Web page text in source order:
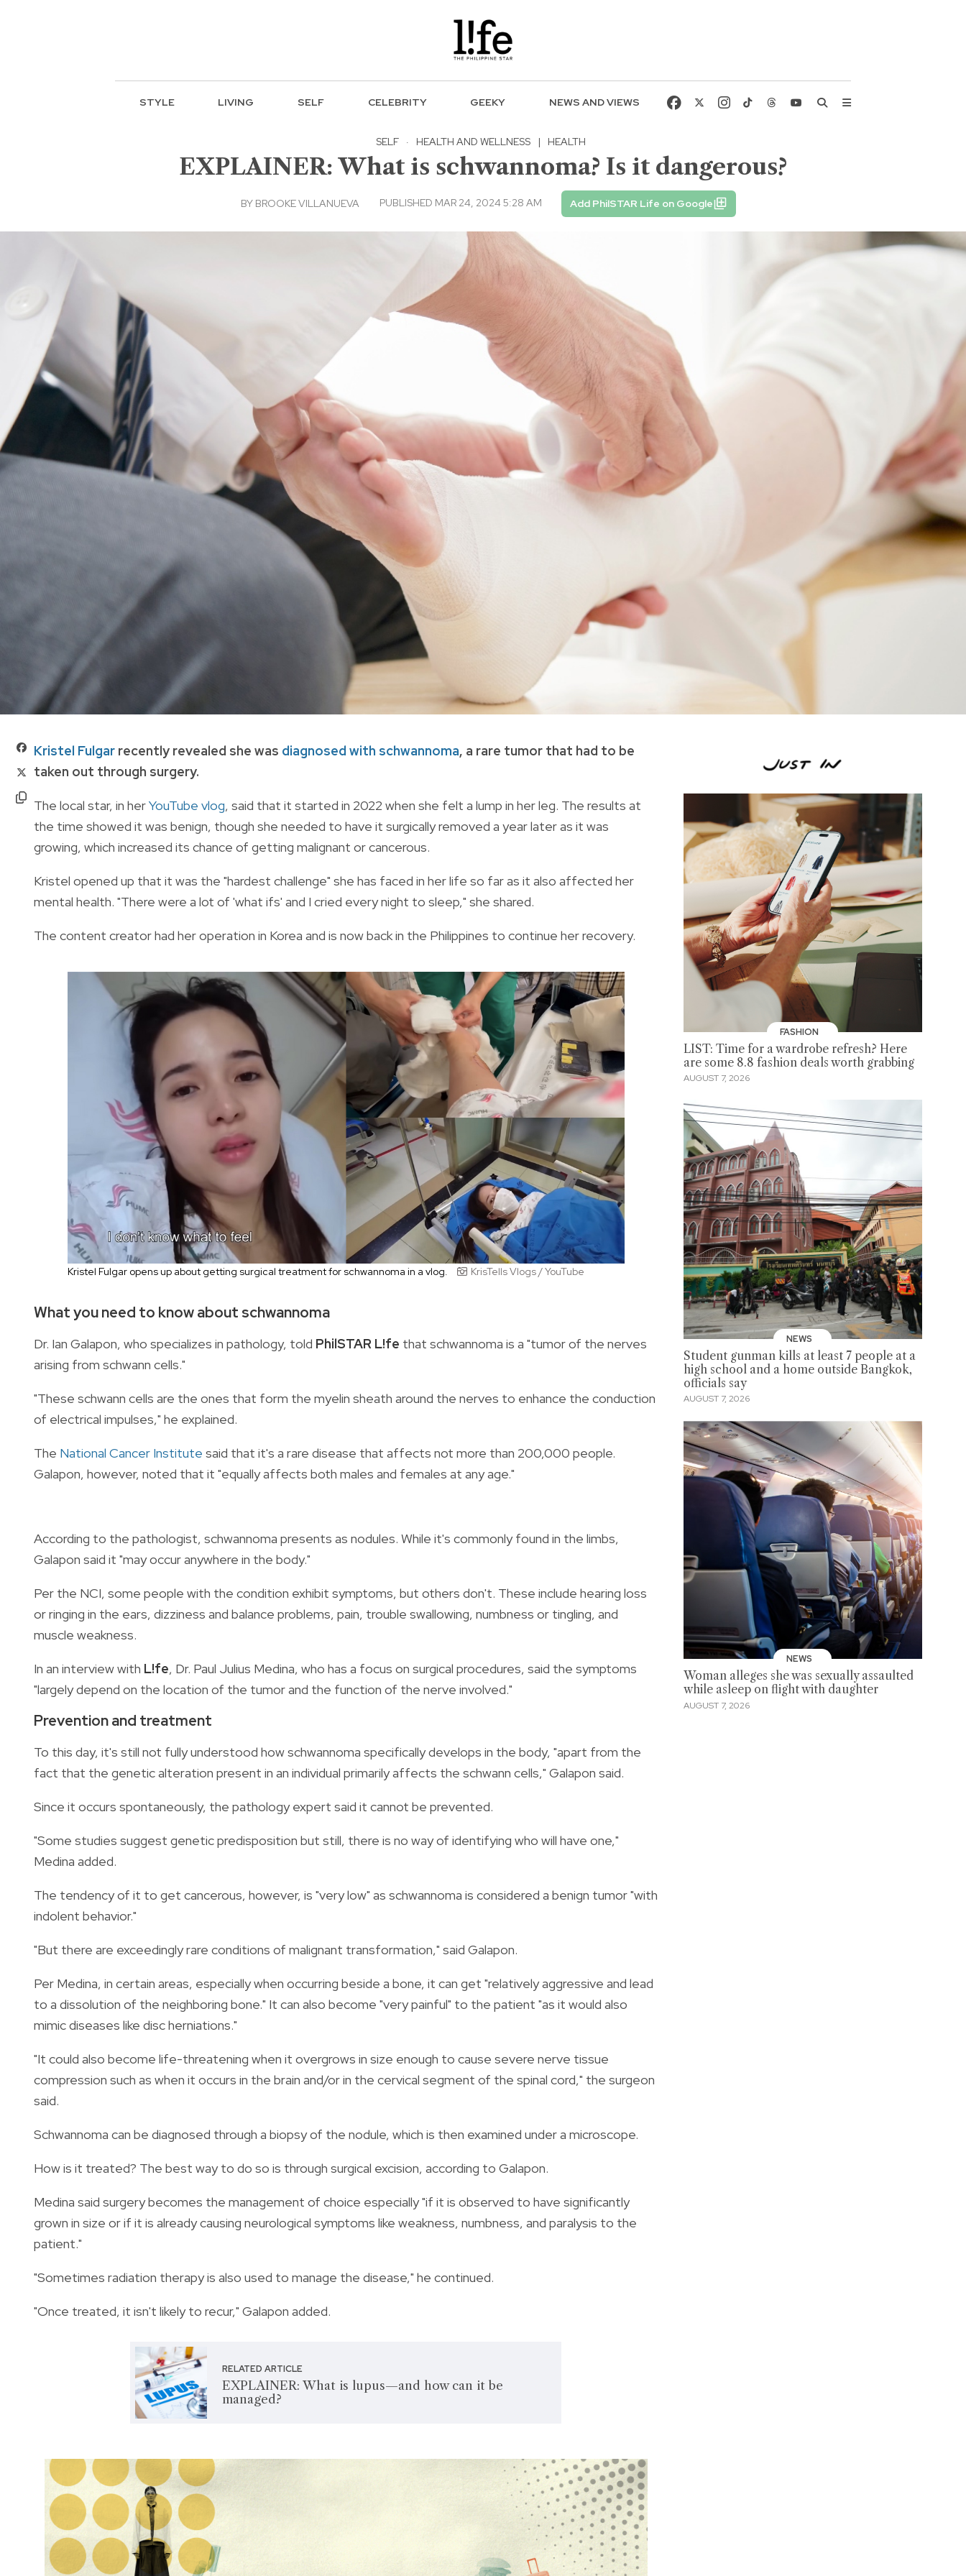
STYLE LIVING SELF CELEBRITY GEEKY NEWS AND VIEWS
SELF · HEALTH AND WELLNESS | HEALTH
EXPLAINER: What is schwannoma? Is it dangerous?
BY BROOKE VILLANUEVA PUBLISHED MAR 24, 2024 5:28 AM Add PhilSTAR Life on Google
Kristel Fulgar recently revealed she was diagnosed with schwannoma, a rare tumor that had to be
taken out through surgery.
The local star, in herYouTube vlog, said that it started in 2022 when she felt a lump in her leg. The results at
the time showed it was benign, though she needed to have it surgically removed a year later as it was
growing, which increased its chance of getting malignant or cancerous.
Kristel opened up that it was the "hardest challenge" she has faced in her life so far as it also affected her
mental health. "There were a lot of 'what ifs' and I cried every night to sleep," she shared.
The content creator had her operation in Korea and is now back in the Philippines to continue her recovery.
Kristel Fulgar opens up about getting surgical treatment for schwannoma in a vlog. KrisTells Vlogs / YouTube
What you need to know about schwannoma
Dr. Ian Galapon, who specializes in pathology, told PhilSTAR L!fe that schwannoma is a "tumor of the nerves
arising from schwann cells."
"These schwann cells are the ones that form the myelin sheath around the nerves to enhance the conduction
of electrical impulses," he explained.
The National Cancer Institute said that it's a rare disease that affects not more than 200,000 people.
Galapon, however, noted that it "equally affects both males and females at any age."
According to the pathologist, schwannoma presents as nodules. While it's commonly found in the limbs,
Galapon said it "may occur anywhere in the body."
Per the NCI, some people with the condition exhibit symptoms, but others don't. These include hearing loss
or ringing in the ears, dizziness and balance problems, pain, trouble swallowing, numbness or tingling, and
muscle weakness.
In an interview with L!fe, Dr. Paul Julius Medina, who has a focus on surgical procedures, said the symptoms
"largely depend on the location of the tumor and the function of the nerve involved."
Prevention and treatment
To this day, it's still not fully understood how schwannoma specifically develops in the body, "apart from the
fact that the genetic alteration present in an individual primarily affects the schwann cells," Galapon said.
Since it occurs spontaneously, the pathology expert said it cannot be prevented.
"Some studies suggest genetic predisposition but still, there is no way of identifying who will have one,"
Medina added.
The tendency of it to get cancerous, however, is "very low" as schwannoma is considered a benign tumor "with
indolent behavior."
"But there are exceedingly rare conditions of malignant transformation," said Galapon.
Per Medina, in certain areas, especially when occurring beside a bone, it can get "relatively aggressive and lead
to a dissolution of the neighboring bone." It can also become "very painful" to the patient "as it would also
mimic diseases like disc herniations."
"It could also become life-threatening when it overgrows in size enough to cause severe nerve tissue
compression such as when it occurs in the brain and/or in the cervical segment of the spinal cord," the surgeon
said.
Schwannoma can be diagnosed through a biopsy of the nodule, which is then examined under a microscope.
How is it treated? The best way to do so is through surgical excision, according to Galapon.
Medina said surgery becomes the management of choice especially "if it is observed to have significantly
grown in size or if it is already causing neurological symptoms like weakness, numbness, and paralysis to the
patient."
"Sometimes radiation therapy is also used to manage the disease," he continued.
"Once treated, it isn't likely to recur," Galapon added.
RELATED ARTICLE
EXPLAINER: What is lupus—and how can it be
managed?
FASHION
LIST: Time for a wardrobe refresh? Here
are some 8.8 fashion deals worth grabbing
AUGUST 7, 2026
NEWS
Student gunman kills at least 7 people at a
high school and a home outside Bangkok,
officials say
AUGUST 7, 2026
NEWS
Woman alleges she was sexually assaulted
while asleep on flight with daughter
AUGUST 7, 2026